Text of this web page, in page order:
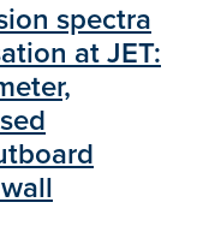
spectra
at JET: